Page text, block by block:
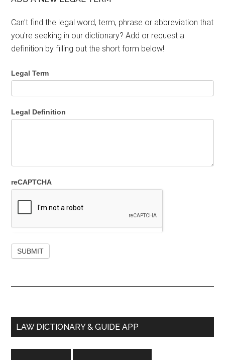
Can't find the legal word, term, phrase or abbreviation that
you're seeking in our dictionary? Add or request a
definition by filling out the short form below!
Legal Term
Legal Definition
reCAPTCHA
Primary
LAW DICTIONARY & GUIDE APP